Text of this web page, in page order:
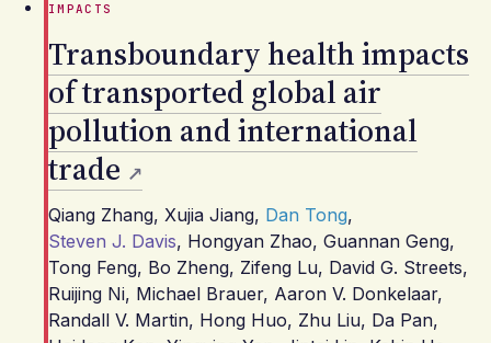
IMPACTS
Transboundary health impacts
of transported global air
pollution and international
trade
Qiang Zhang, Xujia Jiang, Dan Tong,
Steven J. Davis, Hongyan Zhao, Guannan Geng,
Tong Feng, Bo Zheng, Zifeng Lu, David G. Streets,
Ruijing Ni, Michael Brauer, Aaron V. Donkelaar,
Randall V. Martin, Hong Huo, Zhu Liu, Da Pan,